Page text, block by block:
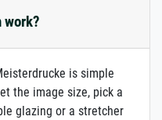
work?
is simple
the image size, pick a
glazing or a stretcher